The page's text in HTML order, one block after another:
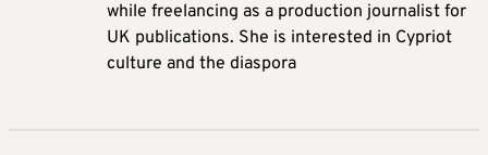
while freelancing as a production journalist for
UK publications. She is interested in Cypriot
culture and the diaspora